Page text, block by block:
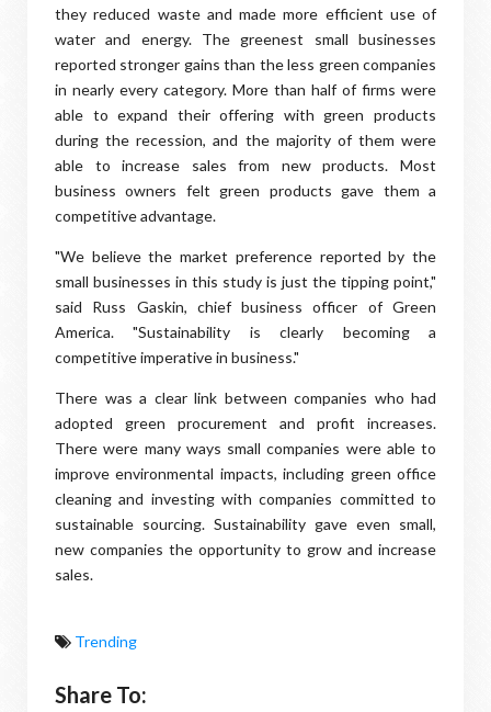
they reduced waste and made more efficient use of
water and energy. The greenest small businesses
reported stronger gains than the less green companies
in nearly every category. More than half of firms were
able to expand their offering with green products
during the recession, and the majority of them were
able to increase sales from new products. Most
business owners felt green products gave them a
competitive advantage.
"We believe the market preference reported by the
small businesses in this study is just the tipping point,"
said Russ Gaskin, chief business officer of Green
America. "Sustainability is clearly becoming a
competitive imperative in business."
There was a clear link between companies who had
adopted green procurement and profit increases.
There were many ways small companies were able to
improve environmental impacts, including green office
cleaning and investing with companies committed to
sustainable sourcing. Sustainability gave even small,
new companies the opportunity to grow and increase
sales.
Trending
Share To: